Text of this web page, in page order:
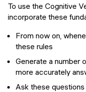
To use the Cognitive
incorporate these
From now on,
these rules
Generate a number
more accurately
Ask these